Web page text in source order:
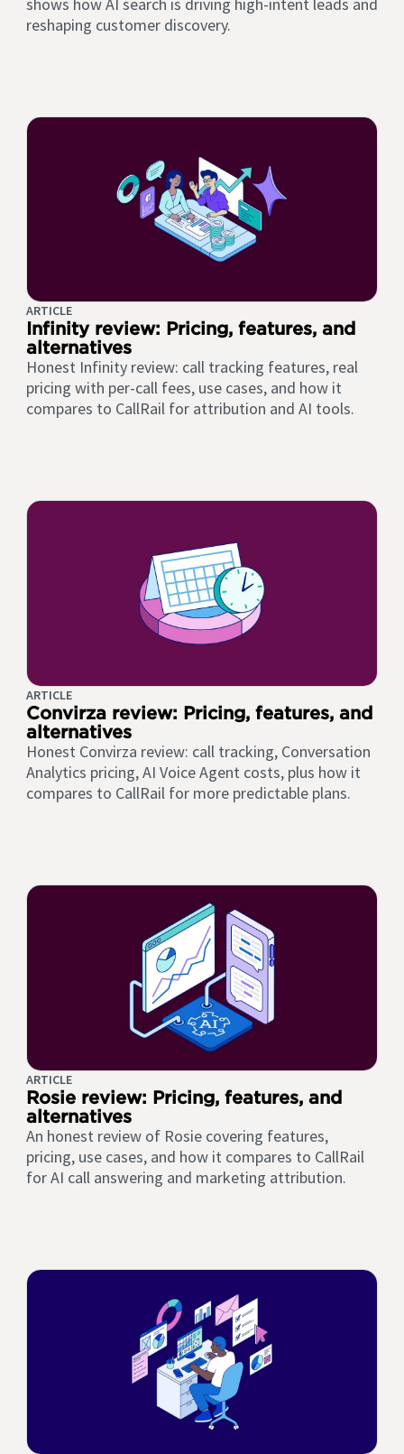
reshaping customer discovery.
ARTICLE
Infinity review: Pricing, features, and
alternatives
Honest Infinity review: call tracking features, real
pricing with per-call fees, use cases, and how it
compares to CallRail for attribution and AI tools.
ARTICLE
Convirza review: Pricing, features, and
alternatives
Honest Convirza review: call tracking, Conversation
Analytics pricing, AI Voice Agent costs, plus how it
compares to CallRail for more predictable plans.
ARTICLE
Rosie review: Pricing, features, and
alternatives
An honest review of Rosie covering features,
pricing, use cases, and how it compares to CallRail
for AI call answering and marketing attribution.